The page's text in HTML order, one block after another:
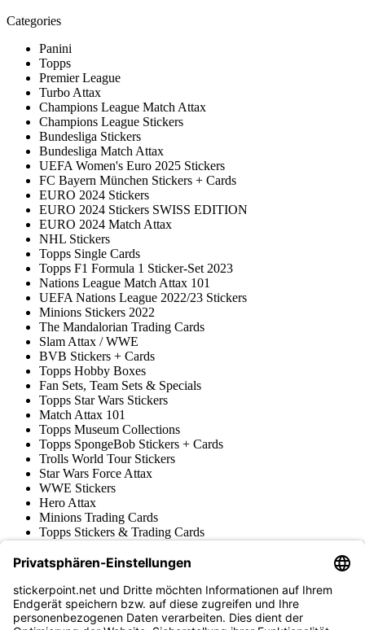
Categories
Panini
Topps
Premier League
Turbo Attax
Champions League Match Attax
Champions League Stickers
Bundesliga Stickers
Bundesliga Match Attax
UEFA Women's Euro 2025 Stickers
FC Bayern München Stickers + Cards
EURO 2024 Stickers
EURO 2024 Stickers SWISS EDITION
EURO 2024 Match Attax
NHL Stickers
Topps Single Cards
Topps F1 Formula 1 Sticker-Set 2023
Nations League Match Attax 101
UEFA Nations League 2022/23 Stickers
Minions Stickers 2022
The Mandalorian Trading Cards
Slam Attax / WWE
BVB Stickers + Cards
Topps Hobby Boxes
Fan Sets, Team Sets & Specials
Topps Star Wars Stickers
Match Attax 101
Topps Museum Collections
Topps SpongeBob Stickers + Cards
Trolls World Tour Stickers
Star Wars Force Attax
WWE Stickers
Hero Attax
Minions Trading Cards
Topps Stickers & Trading Cards
Blue Ocean
Various series
Accessories
Merchandise